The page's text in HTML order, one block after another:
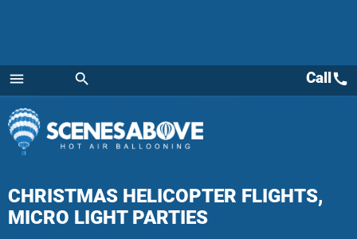
menu
Menu
search Callcall
CHRISTMAS HELICOPTER FLIGHTS,
MICRO LIGHT PARTIES